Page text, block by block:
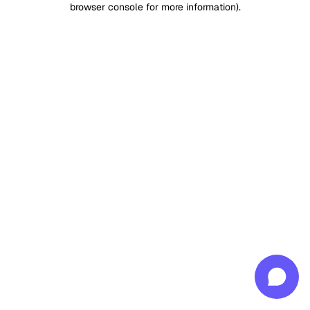
browser console for more information).